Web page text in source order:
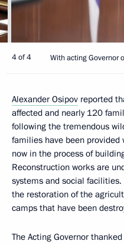
4 of 4 With acting Governor
Alexander Osipov reported
affected and nearly 120
following the tremendous
families have been
now in the process of
Reconstruction works are
systems and social
the restoration of the
camps that have been
The Acting Governor